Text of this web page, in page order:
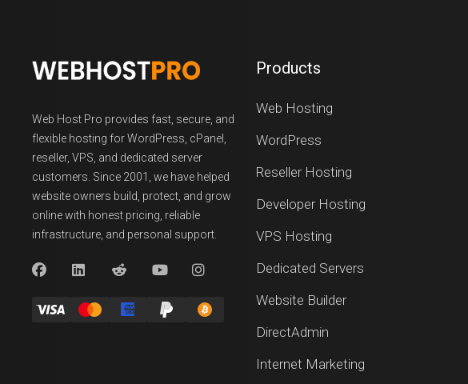
Web Host Pro provides fast, secure, and
flexible hosting for WordPress, cPanel,
reseller, VPS, and dedicated server
customers. Since 2001, we have helped
website owners build, protect, and grow
online with honest pricing, reliable
infrastructure, and personal support.
Products
Web Hosting
WordPress
Reseller Hosting
Developer Hosting
VPS Hosting
Dedicated Servers
Website Builder
DirectAdmin
Internet Marketing